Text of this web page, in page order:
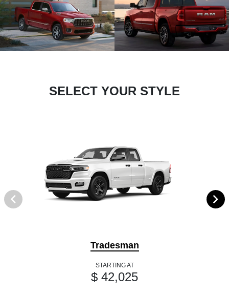
SELECT YOUR STYLE
Tradesman
STARTING AT
$ 42,025